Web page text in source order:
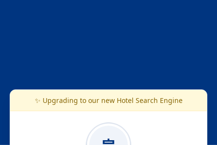
✨ Upgrading to our new Hotel Search Engine